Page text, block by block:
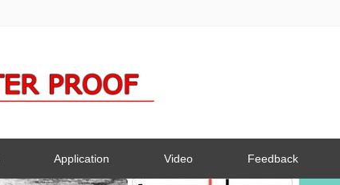
Application Video Feedback